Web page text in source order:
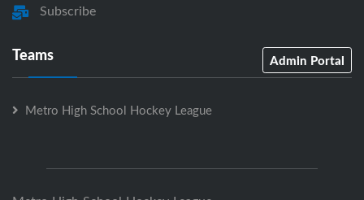
Subscribe
Teams Admin Portal
Metro High School Hockey League